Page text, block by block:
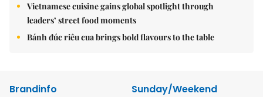
Vietnamese cuisine gains global spotlight through
leaders’ street food moments
Bánh đúc riêu cua brings bold flavours to the table
Brandinfo
Sunday/Weekend